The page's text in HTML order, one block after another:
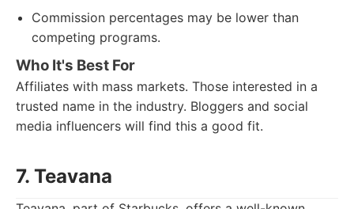
Commission percentages may be lower than
competing programs.
Who It's Best For
Affiliates with mass markets. Those interested in a
trusted name in the industry. Bloggers and social
media influencers will find this a good fit.
7. Teavana